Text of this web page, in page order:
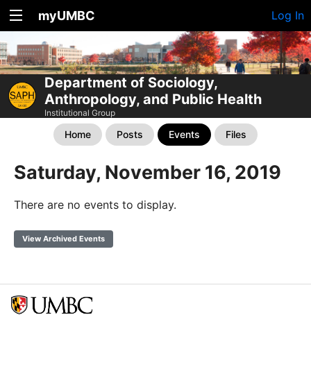
myUMBC Log In
Department of Sociology,
Anthropology, and Public Health
Institutional Group
Home Posts Events Files
Saturday, November 16, 2019
There are no events to display.
View Archived Events